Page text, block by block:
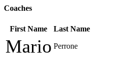
Coaches
First Name Last Name
Mario Perrone